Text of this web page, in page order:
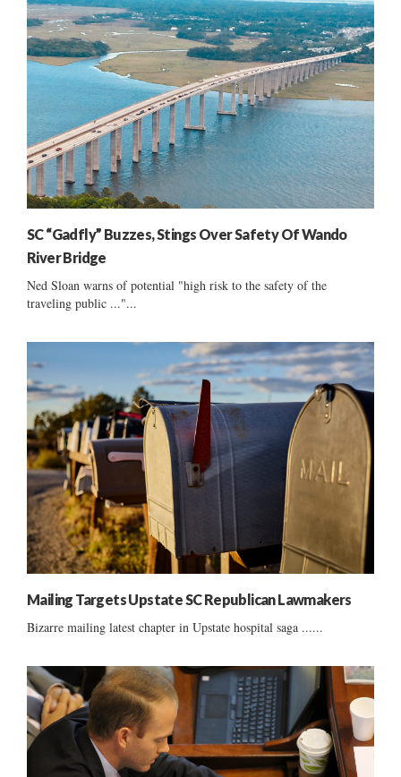
SC “Gadfly” Buzzes, Stings Over Safety Of Wando
River Bridge
Ned Sloan warns of potential "high risk to the safety of the
traveling public ..."...
Mailing Targets Upstate SC Republican Lawmakers
Bizarre mailing latest chapter in Upstate hospital saga ......